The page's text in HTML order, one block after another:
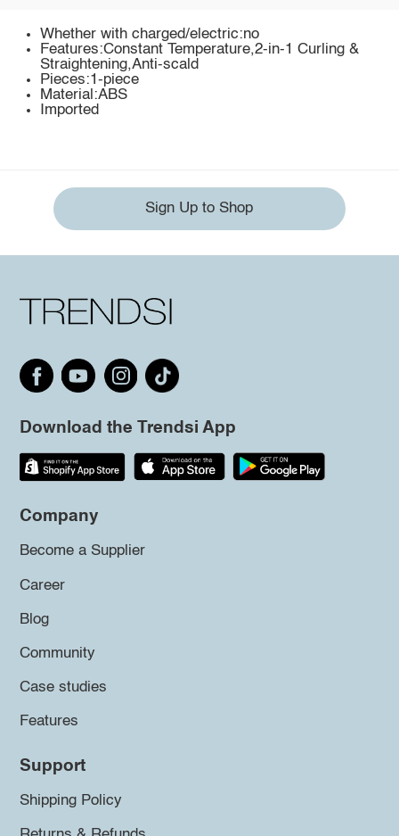
Whether with charged/electric:no
Features:Constant Temperature,2-in-1 Curling &
Straightening,Anti-scald
Pieces:1-piece
Material:ABS
Imported
Sign Up to Shop
Download the Trendsi App
Company
Become a Supplier
Career
Blog
Community
Case studies
Features
Support
Shipping Policy